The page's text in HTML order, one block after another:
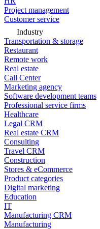
Project management
Customer service
Industry
Transportation & storage
Restaurant
Remote work
Real estate
Call Center
Marketing agency
Software development teams
Professional service firms
Healthcare
Legal CRM
Real estate CRM
Consulting
Travel CRM
Construction
Stores & eCommerce
Product categories
Digital marketing
Education
IT
Manufacturing CRM
Manufacturing